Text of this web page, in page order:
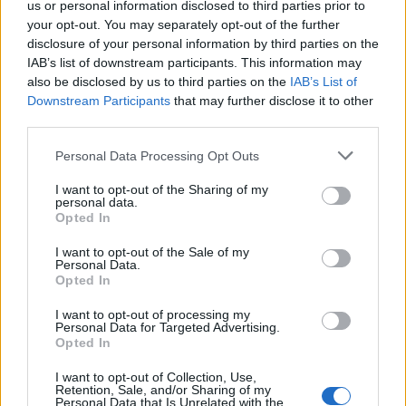
us or personal information disclosed to third parties prior to
your opt-out. You may separately opt-out of the further
disclosure of your personal information by third parties on the
IAB’s list of downstream participants. This information may
also be disclosed by us to third parties on the IAB’s List of
Downstream Participants that may further disclose it to other
Personal Data Processing Opt Outs
I want to opt-out of the Sharing of my
personal data.
Opted In
I want to opt-out of the Sale of my
Personal Data.
Opted In
I want to opt-out of processing my
Personal Data for Targeted Advertising.
Opted In
I want to opt-out of Collection, Use,
Retention, Sale, and/or Sharing of my
Personal Data that Is Unrelated with the
3 Boston, MA – House of Blues
4 Boston, MA – House of Blues
6 Philadelphia, PA – Franklin Music Hall
7 Philadelphia, PA – Franklin Music Hall
18 Minneapolis, MN – The Fillmore
21 Chicago, IL – Byline Bank Aragon Ballroom
25 Nashville, TN – Ryman Auditorium
27 Nashville, TN – Ryman Auditorium
2 Austin, TX – ACL Live
5 Phoenix, AZ – The Van Buren
7 Oakland, CA – Fox Theater